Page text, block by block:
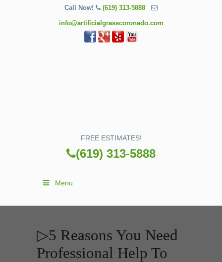
Call Now! (619) 313-5888
info@artificialgrasscoronado.com
FREE ESTIMATES!
(619) 313-5888
Menu
▷5 Reasons You Need
Professional Help To